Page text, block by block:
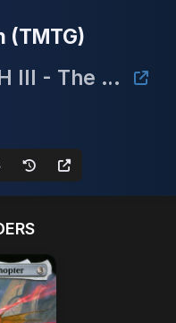
(TMTG)
Capital District CEDH III - The Bierhall